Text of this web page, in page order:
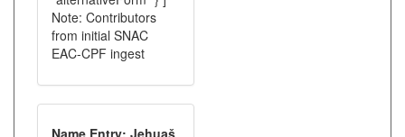
Note: Contributors
from initial SNAC
EAC-CPF ingest
Name Entry: Jehuaš